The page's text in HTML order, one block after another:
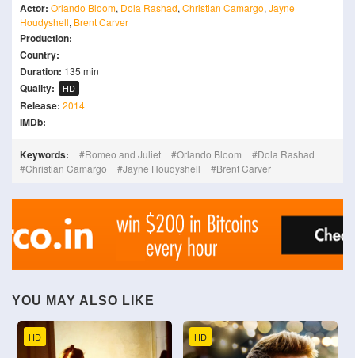
Actor: Orlando Bloom, Dola Rashad, Christian Camargo, Jayne
Houdyshell, Brent Carver
Production:
Country:
Duration: 135 min
Quality: HD
Release: 2014
IMDb:
Keywords: Romeo and Juliet Orlando Bloom
Dola Rashad
Christian Camargo
Jayne Houdyshell Brent Carver
YOU MAY ALSO LIKE
HD HD